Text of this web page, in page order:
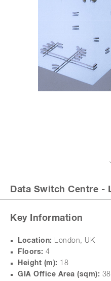
Data Switch Centre -
Key Information
Location:
London, UK
Floors: 4
Height (m): 18
GIA Office Area (sqm):